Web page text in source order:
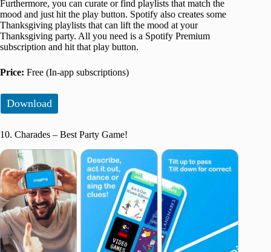
Furthermore, you can curate or find playlists that match the
mood and just hit the play button. Spotify also creates some
Thanksgiving playlists that can lift the mood at your
Thanksgiving party. All you need is a Spotify Premium
subscription and hit that play button.
Price: Free (In-app subscriptions)
Download
10. Charades – Best Party Game!